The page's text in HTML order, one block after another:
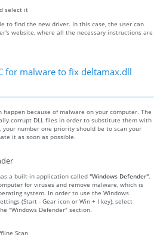
select it
to find the new driver. In this case, the user can
website, where all the necessary instructions are
for malware to fix deltamax.dll
because of malware on your computer. The
corrupt DLL files in order to substitute them with
number one priority should be to scan your
it as soon as possible.
a built-in application called "Windows Defender"
for viruses and remove malware, which is
system. In order to use the Windows
(Start - Gear icon or Win + I key), select
"Windows Defender" section.
Scan